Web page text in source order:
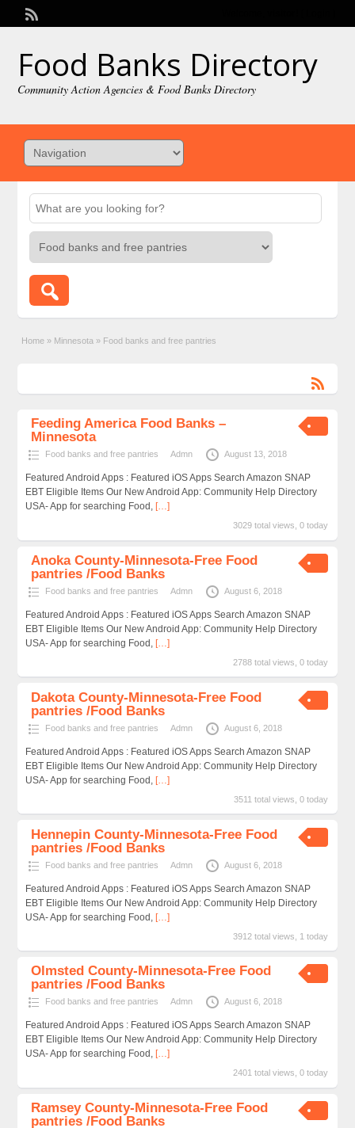
Food Banks Directory
Community Action Agencies & Food Banks Directory
Home » Minnesota » Food banks and free pantries
Feeding America Food Banks –
Minnesota
Food banks and free pantries Admn August 13, 2018
Featured Android Apps : Featured iOS Apps Search Amazon SNAP
EBT Eligible Items Our New Android App: Community Help Directory
USA- App for searching Food, […]
3029 total views, 0 today
Anoka County-Minnesota-Free Food
pantries /Food Banks
Food banks and free pantries Admn August 6, 2018
Featured Android Apps : Featured iOS Apps Search Amazon SNAP
EBT Eligible Items Our New Android App: Community Help Directory
USA- App for searching Food, […]
2788 total views, 0 today
Dakota County-Minnesota-Free Food
pantries /Food Banks
Food banks and free pantries Admn August 6, 2018
Featured Android Apps : Featured iOS Apps Search Amazon SNAP
EBT Eligible Items Our New Android App: Community Help Directory
USA- App for searching Food, […]
3511 total views, 0 today
Hennepin County-Minnesota-Free Food
pantries /Food Banks
Food banks and free pantries Admn August 6, 2018
Featured Android Apps : Featured iOS Apps Search Amazon SNAP
EBT Eligible Items Our New Android App: Community Help Directory
USA- App for searching Food, […]
3912 total views, 1 today
Olmsted County-Minnesota-Free Food
pantries /Food Banks
Food banks and free pantries Admn August 6, 2018
Featured Android Apps : Featured iOS Apps Search Amazon SNAP
EBT Eligible Items Our New Android App: Community Help Directory
USA- App for searching Food, […]
2401 total views, 0 today
Ramsey County-Minnesota-Free Food
pantries /Food Banks